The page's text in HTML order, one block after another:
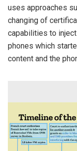
uses approaches
changing of
capabilities to
phones which
content and the